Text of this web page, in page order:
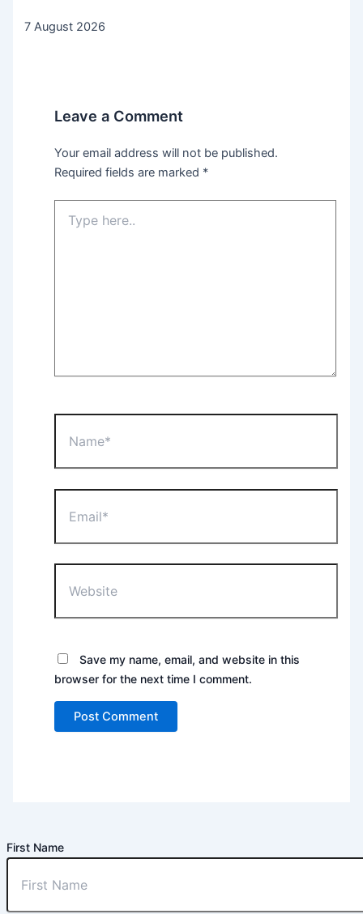
7 August 2026
Leave a Comment
Your email address will not be published.
Required fields are marked *
here..
Save my name, email, and website in this
browser for the next time I comment.
First Name